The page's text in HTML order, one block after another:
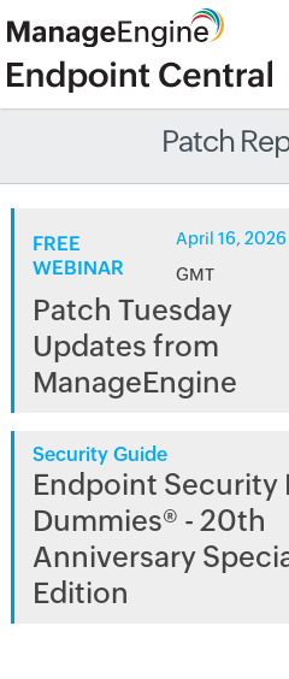
Patch
FREE
WEBINAR
April 16, 2026
GMT
Patch Tuesday
Updates from
ManageEngine
Security Guide
Endpoint Security
Dummies® - 20th
Anniversary
Edition